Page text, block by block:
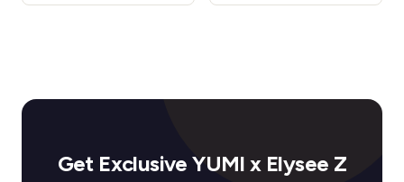
Get Exclusive YUMI x Elysee Z